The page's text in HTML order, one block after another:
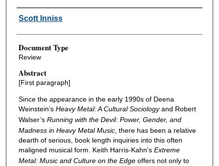
Authors
Scott Inniss
Document Type
Review
Abstract
[First paragraph]
Since the appearance in the early 1990s of Deena
Weinstein’s Heavy Metal: A Cultural Sociologyand Robert
Walser’s Running with the Devil: Power, Gender, and
Madness in Heavy Metal Music, there has been a relative
dearth of serious, book length inquiries into this often
maligned musical form. Keith Harris-Kahn’s Extreme
Metal: Music and Culture on the Edgeoffers not only to